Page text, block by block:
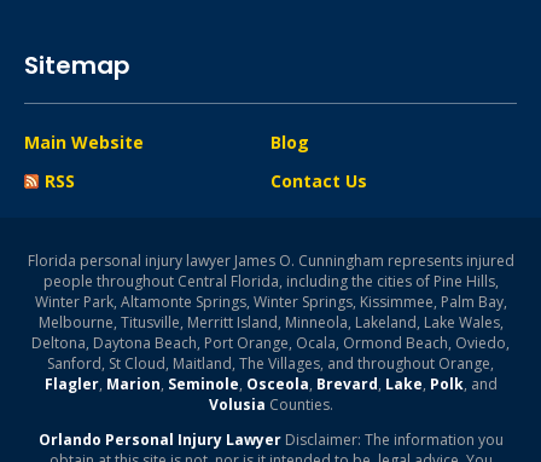
Sitemap
Main Website
Blog
RSS
Contact Us
Florida personal injury lawyer James O. Cunningham represents injured
people throughout Central Florida, including the cities of Pine Hills,
Winter Park, Altamonte Springs, Winter Springs, Kissimmee, Palm Bay,
Melbourne, Titusville, Merritt Island, Minneola, Lakeland, Lake Wales,
Deltona, Daytona Beach, Port Orange, Ocala, Ormond Beach, Oviedo,
Sanford, St Cloud, Maitland, The Villages, and throughout Orange,
Flagler, Marion, Seminole, Osceola, Brevard, Lake, Polk, and
Volusia Counties.
Orlando Personal Injury LawyerDisclaimer: The information you